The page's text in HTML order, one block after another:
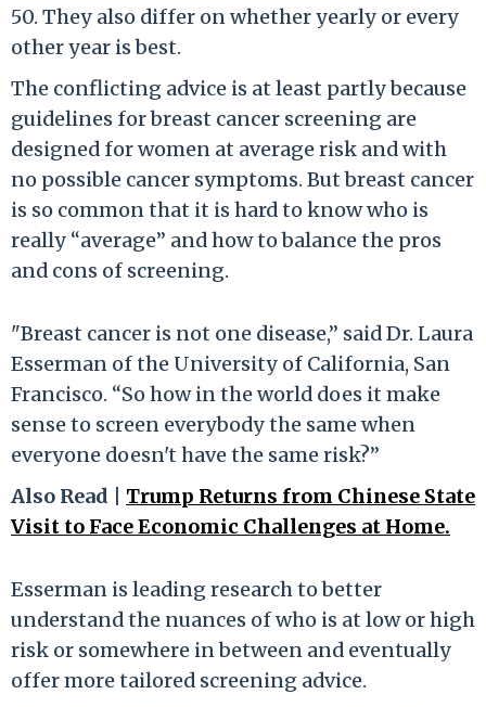
50. They also differ on whether yearly or every
other year is best.
The conflicting advice is at least partly because
guidelines for breast cancer screening are
designed for women at average risk and with
no possible cancer symptoms. But breast cancer
is so common that it is hard to know who is
really “average” and how to balance the pros
and cons of screening.
"Breast cancer is not one disease,” said Dr. Laura
Esserman of the University of California, San
Francisco. “So how in the world does it make
sense to screen everybody the same when
everyone doesn't have the same risk?”
Also Read | Trump Returns from Chinese State
Visit to Face Economic Challenges at Home.
Esserman is leading research to better
understand the nuances of who is at low or high
risk or somewhere in between and eventually
offer more tailored screening advice.